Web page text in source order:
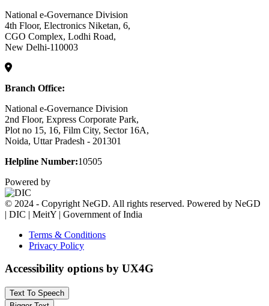
National e-Governance Division
4th Floor, Electronics Niketan, 6,
CGO Complex, Lodhi Road,
New Delhi-110003
Branch Office:
National e-Governance Division
2nd Floor, Express Corporate Park,
Plot no 15, 16, Film City, Sector 16A,
Noida, Uttar Pradesh - 201301
Helpline Number:10505
Powered by
© 2024 - Copyright NeGD. All rights reserved. Powered by NeGD
| DIC | MeitY | Government of India
Terms & Conditions
Privacy Policy
Accessibility options by UX4G
Text To Speech